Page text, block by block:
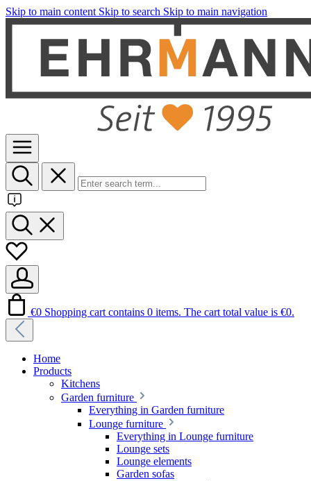
Skip to main content Skip to search Skip to main navigation
€0 Shopping cart contains 0 items. The cart total value is €0.
Home
Products
Kitchens
Garden furniture
Everything in Garden furniture
Lounge furniture
Everything in Lounge furniture
Lounge sets
Lounge elements
Garden sofas